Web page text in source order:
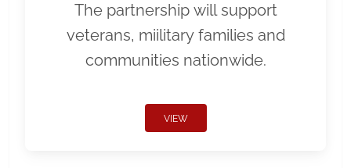
The partnership will support
veterans, miilitary families and
communities nationwide.
VIEW